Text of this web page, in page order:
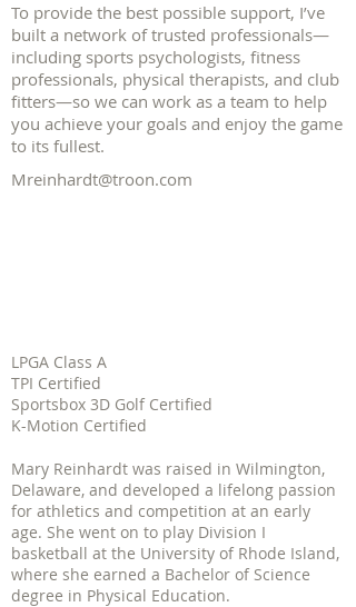
To provide the best possible support, I’ve
built a network of trusted professionals—
including sports psychologists, fitness
professionals, physical therapists, and club
fitters—so we can work as a team to help
you achieve your goals and enjoy the game
to its fullest.
Mreinhardt@troon.com
LPGA Class A
TPI Certified
Sportsbox 3D Golf Certified
K-Motion Certified
Mary Reinhardt was raised in Wilmington,
Delaware, and developed a lifelong passion
for athletics and competition at an early
age. She went on to play Division I
basketball at the University of Rhode Island,
where she earned a Bachelor of Science
degree in Physical Education.